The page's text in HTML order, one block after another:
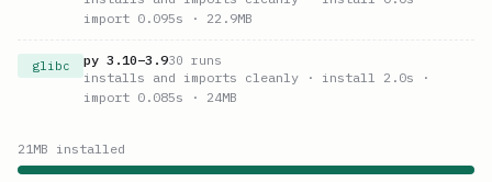
import 0.095s · 22.9MB
glibc py 3.10–3.930 runs
installs and imports cleanly · install 2.0s ·
import 0.085s · 24MB
21MB installed